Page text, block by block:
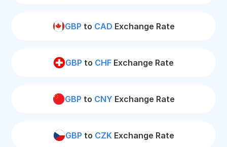
GBP to CAD Exchange Rate
GBP to CHF Exchange Rate
GBP to CNY Exchange Rate
GBP to CZKExchange Rate